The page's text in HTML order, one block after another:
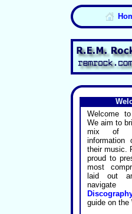
Welcome
We aim to
mix of
information
their music.
proud to
most
laid out
guide on the